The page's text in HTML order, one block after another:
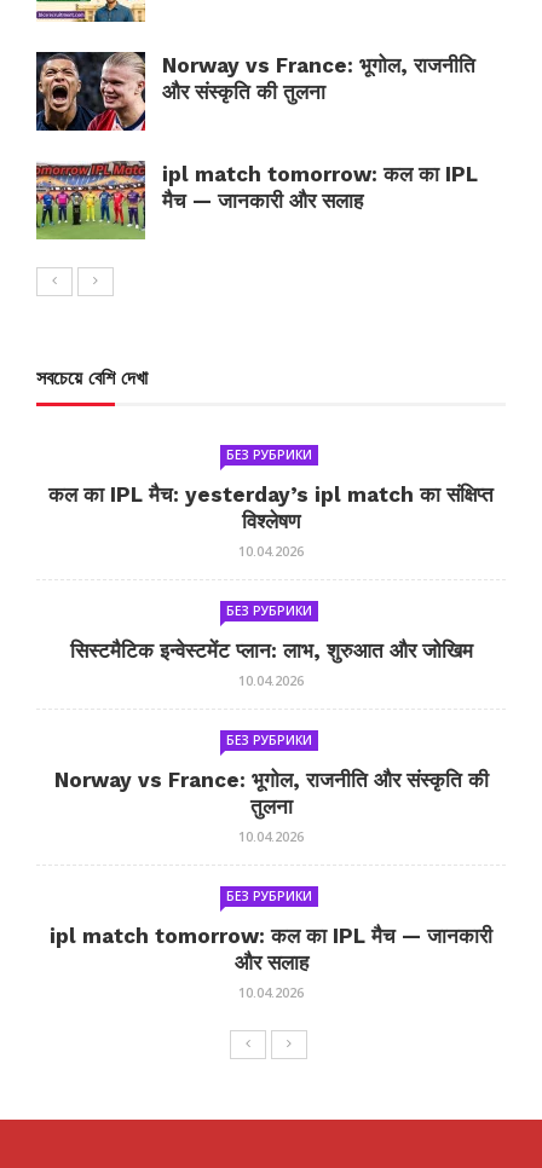
Norway vs France: भूगोल, राजनीति
और संस्कृति की तुलना
ipl match tomorrow: कल का IPL
मैच — जानकारी और सलाह
সবচেয়ে বেশি দেখা
БЕЗ РУБРИКИ
कल का IPL मैच: yesterday’s ipl match का संक्षिप्त
विश्लेषण
10.04.2026
БЕЗ РУБРИКИ
सिस्टमैटिक इन्वेस्टमेंट प्लान: लाभ, शुरुआत और जोखिम
10.04.2026
БЕЗ РУБРИКИ
Norway vs France: भूगोल, राजनीति और संस्कृति की
तुलना
10.04.2026
БЕЗ РУБРИКИ
ipl match tomorrow: कल का IPL मैच — जानकारी
और सलाह
10.04.2026